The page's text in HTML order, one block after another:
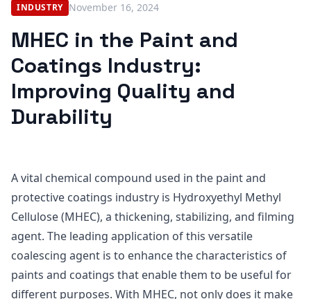
INDUSTRY November 16, 2024
MHEC in the Paint and
Coatings Industry:
Improving Quality and
Durability
A vital chemical compound used in the paint and
protective coatings industry is Hydroxyethyl Methyl
Cellulose (MHEC), a thickening, stabilizing, and filming
agent. The leading application of this versatile
coalescing agent is to enhance the characteristics of
paints and coatings that enable them to be useful for
different purposes. With MHEC, not only does it make